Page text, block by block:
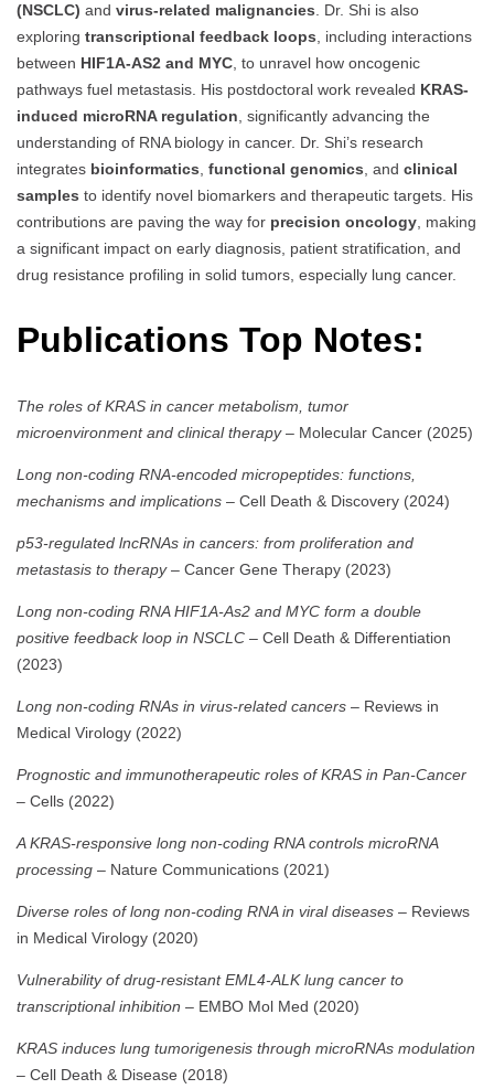
(NSCLC) and virus-related malignancies. Dr. Shi is also
exploring transcriptional feedback loops, including interactions
between HIF1A-AS2 and MYC, to unravel how oncogenic
pathways fuel metastasis. His postdoctoral work revealed KRAS-
induced microRNA regulation, significantly advancing the
understanding of RNA biology in cancer. Dr. Shi’s research
integrates bioinformatics, functional genomics, and clinical
samples to identify novel biomarkers and therapeutic targets. His
contributions are paving the way for precision oncology, making
a significant impact on early diagnosis, patient stratification, and
drug resistance profiling in solid tumors, especially lung cancer.
Publications Top Notes:
The roles of KRAS in cancer metabolism, tumor
microenvironment and clinical therapy– Molecular Cancer (2025)
Long non-coding RNA-encoded micropeptides: functions,
mechanisms and implications – Cell Death & Discovery (2024)
p53-regulated lncRNAs in cancers: from proliferation and
metastasis to therapy– Cancer Gene Therapy (2023)
Long non-coding RNA HIF1A-As2 and MYC form a double
positive feedback loop in NSCLC – Cell Death & Differentiation
(2023)
Long non-coding RNAs in virus-related cancers – Reviews in
Medical Virology (2022)
Prognostic and immunotherapeutic roles of KRAS in Pan-Cancer
– Cells (2022)
A KRAS-responsive long non-coding RNA controls microRNA
processing – Nature Communications (2021)
Diverse roles of long non-coding RNA in viral diseases – Reviews
in Medical Virology (2020)
Vulnerability of drug-resistant EML4-ALK lung cancer to
transcriptional inhibition – EMBO Mol Med (2020)
KRAS induces lung tumorigenesis through microRNAs modulation
– Cell Death & Disease (2018)